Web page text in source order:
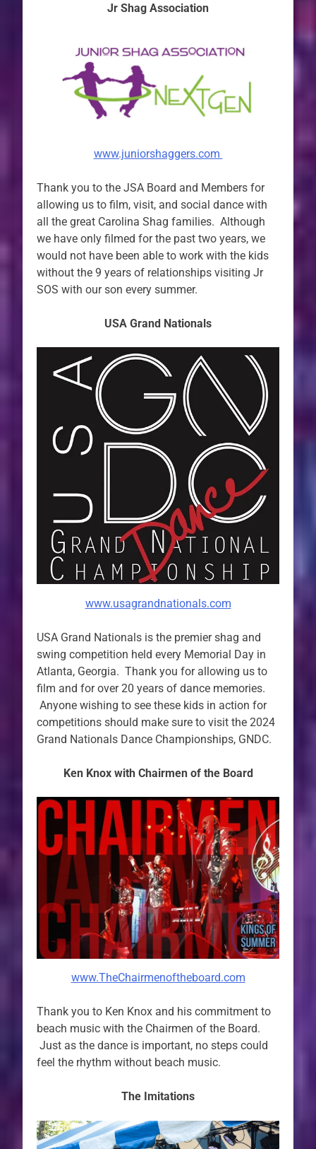
Jr Shag Association
www.juniorshaggers.com
Thank you to the JSA Board and Members for
allowing us to film, visit, and social dance with
all the great Carolina Shag families. Although
we have only filmed for the past two years, we
would not have been able to work with the kids
without the 9 years of relationships visiting Jr
SOS with our son every summer.
USA Grand Nationals
www.usagrandnationals.com
USA Grand Nationals is the premier shag and
swing competition held every Memorial Day in
Atlanta, Georgia. Thank you for allowing us to
film and for over 20 years of dance memories.
Anyone wishing to see these kids in action for
competitions should make sure to visit the 2024
Grand Nationals Dance Championships, GNDC.
Ken Knox with Chairmen of the Board
www.TheChairmenoftheboard.com
Thank you to Ken Knox and his commitment to
beach music with the Chairmen of the Board.
Just as the dance is important, no steps could
feel the rhythm without beach music.
The Imitations